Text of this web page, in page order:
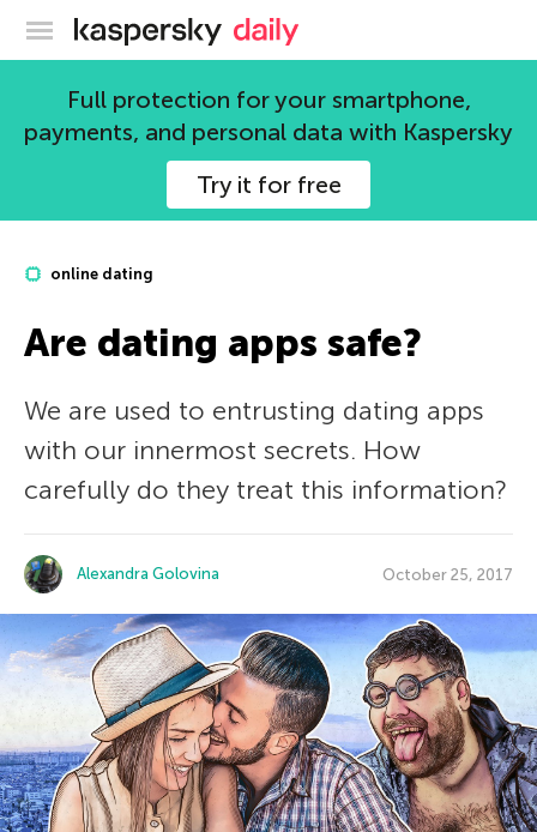
Kaspersky official blog
Full protection for your smartphone,
payments, and personal data with Kaspersky
Try it for free
online dating
Are dating apps safe?
We are used to entrusting dating apps
with our innermost secrets. How
carefully do they treat this information?
Alexandra Golovina October 25, 2017